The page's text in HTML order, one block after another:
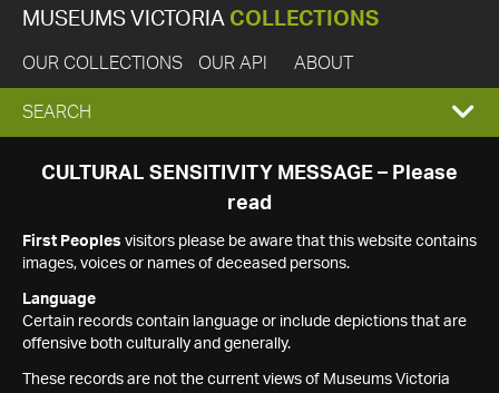
MUSEUMS VICTORIA COLLECTIONS
OUR COLLECTIONS OUR API ABOUT
EXPAND
SEARCH
SEARCH
CULTURAL SENSITIVITY MESSAGE – Please
read
First Peoples visitors please be aware that this website contains
images, voices or names of deceased persons.
Language
Certain records contain language or include depictions that are
offensive both culturally and generally.
These records are not the current views of Museums Victoria